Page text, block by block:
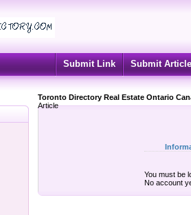
Submit Link Submit Article
Toronto Directory Real Estate Ontario
Article
You must be
No account